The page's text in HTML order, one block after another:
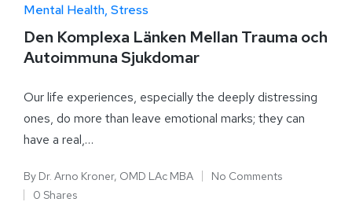
Mental Health Stress
Den Komplexa Länken Mellan Trauma och
Autoimmuna Sjukdomar
Our life experiences, especially the deeply distressing
ones, do more than leave emotional marks; they can
have a real,…
By Dr. Arno Kroner, OMD LAc MBA
No Comments
0 Shares